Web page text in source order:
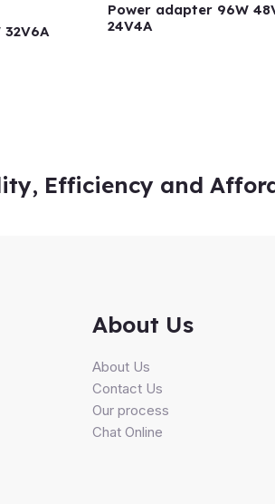
Power adapter 96W
24V4A
Efficiency and
About Us
About Us
Contact Us
Our process
Chat Online